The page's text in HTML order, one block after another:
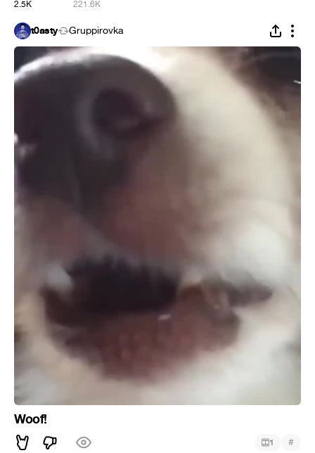
2.5K 221.6K
t0asty Gruppirovka
Woof!
1 #